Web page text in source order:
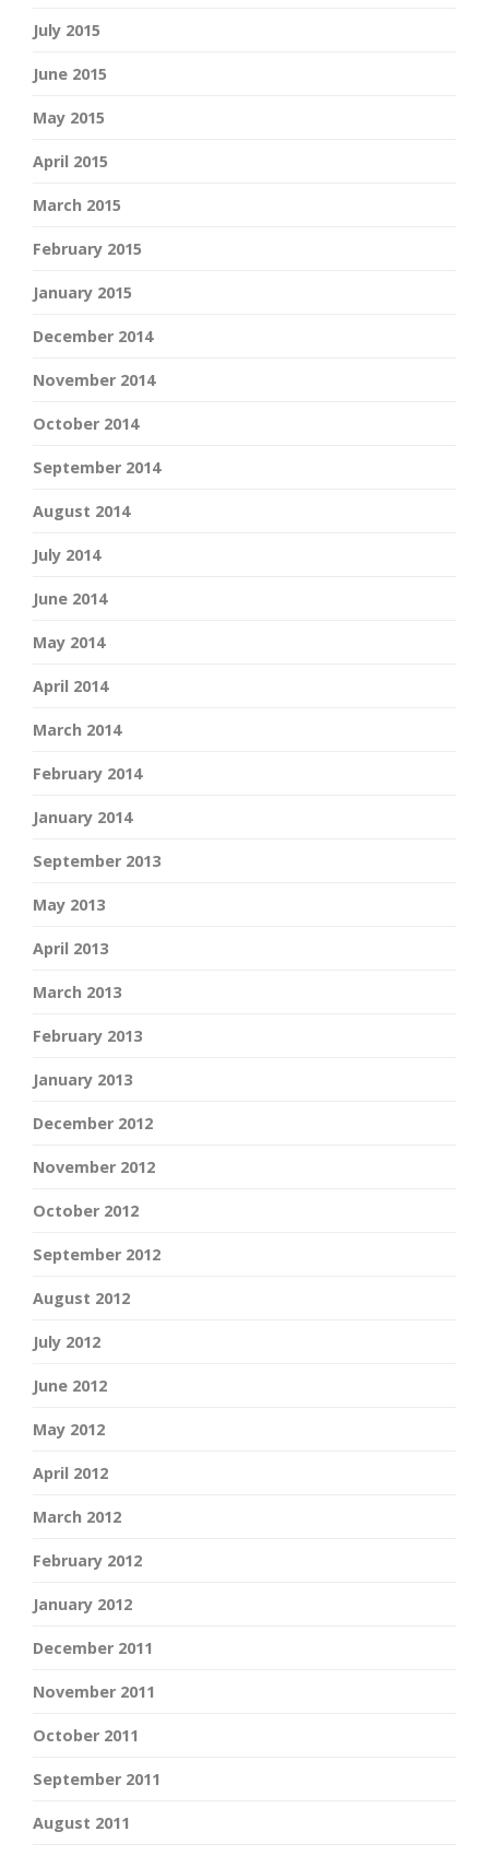
July 2015
June 2015
May 2015
April 2015
March 2015
February 2015
January 2015
December 2014
November 2014
October 2014
September 2014
August 2014
July 2014
June 2014
May 2014
April 2014
March 2014
February 2014
January 2014
September 2013
May 2013
April 2013
March 2013
February 2013
January 2013
December 2012
November 2012
October 2012
September 2012
August 2012
July 2012
June 2012
May 2012
April 2012
March 2012
February 2012
January 2012
December 2011
November 2011
October 2011
September 2011
August 2011